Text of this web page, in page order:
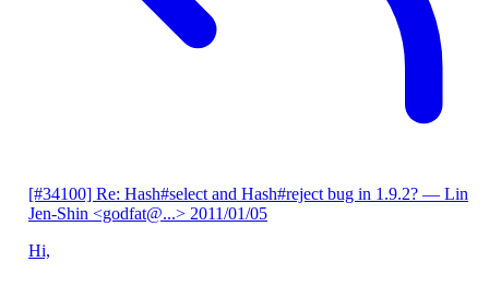
[#34100] Re: Hash#select and Hash#reject bug in 1.9.2? — Lin
Jen-Shin <godfat@...> 2011/01/05
Hi,